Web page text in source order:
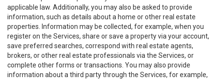
applicable law. Additionally, you may also be asked to provide
information, such as details about a home or other real estate
properties. Information may be collected, for example, when you
register on the Services, share or save a property via your account,
save preferred searches, correspond with real estate agents,
brokers, or other real estate professionals via the Services, or
complete other forms or transactions. You may also provide
information about a third party through the Services, for example,